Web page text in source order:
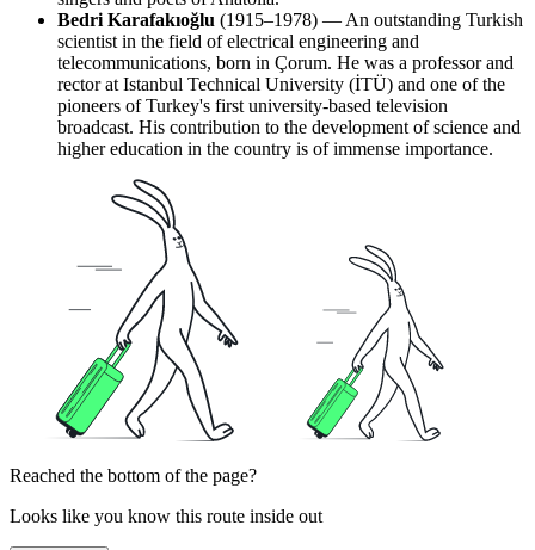
Bedri Karafakıoğlu (1915–1978) — An outstanding Turkish
scientist in the field of electrical engineering and
telecommunications, born in Çorum. He was a professor and
rector at Istanbul Technical University (İTÜ) and one of the
pioneers of Turkey's first university-based television
broadcast. His contribution to the development of science and
higher education in the country is of immense importance.
Reached the bottom of the page?
Looks like you know this route inside out